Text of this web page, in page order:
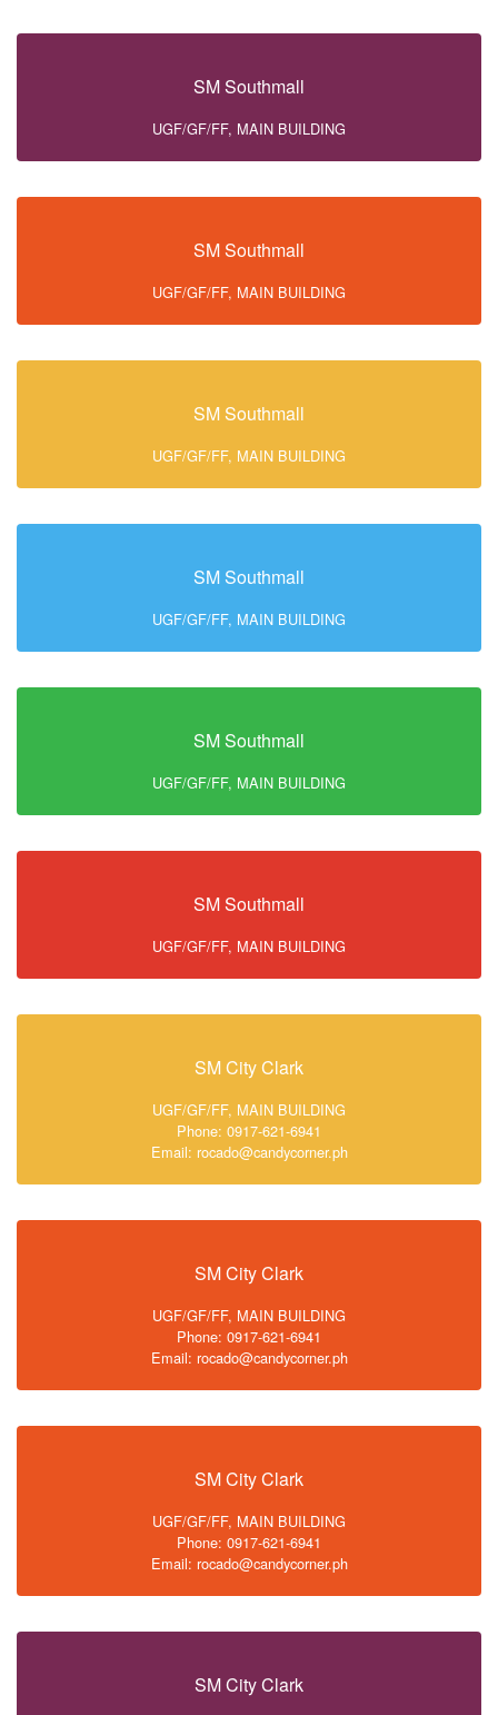
SM Southmall
UGF/GF/FF, MAIN BUILDING
SM Southmall
UGF/GF/FF, MAIN BUILDING
SM Southmall
UGF/GF/FF, MAIN BUILDING
SM Southmall
UGF/GF/FF, MAIN BUILDING
SM Southmall
UGF/GF/FF, MAIN BUILDING
SM Southmall
UGF/GF/FF, MAIN BUILDING
SM City Clark
UGF/GF/FF, MAIN BUILDING
Phone: 0917-621-6941
Email: rocado@candycorner.ph
SM City Clark
UGF/GF/FF, MAIN BUILDING
Phone: 0917-621-6941
Email: rocado@candycorner.ph
SM City Clark
UGF/GF/FF, MAIN BUILDING
Phone: 0917-621-6941
Email: rocado@candycorner.ph
SM City Clark